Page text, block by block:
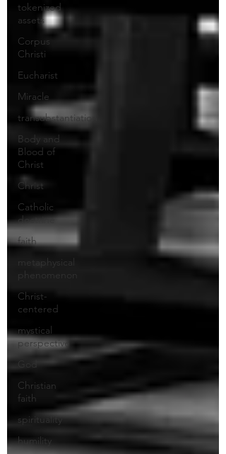
tokenized
assets
Corpus
Christi
Eucharist
Miracle
transubstantiation
Body and
Blood of
Christ
Christ
Catholic
doctrine
faith
metaphysical
phenomenon
Christ-
centered
mystical
perspective
Christian
faith
spirituality
humility